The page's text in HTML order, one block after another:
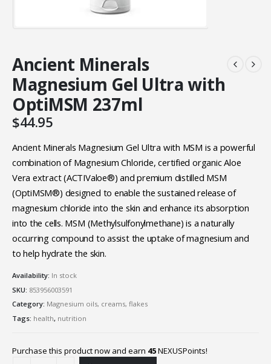
Ancient Minerals
Magnesium Gel Ultra with
OptiMSM 237ml
$44.95
Ancient Minerals Magnesium Gel Ultra with MSM is a powerful
combination of Magnesium Chloride, certified organic Aloe
Vera extract (ACTIValoe®) and premium distilled MSM
(OptiMSM®) designed to enable the sustained release of
magnesium chloride into the skin and enhance its absorption
into the cells. MSM (Methylsulfonylmethane) is a naturally
occurring compound to assist the uptake of magnesium and
to help hydrate the skin.
Availability: In stock
SKU: 853956003591
Category: Magnesium oils, creams, flakes
Tags: health, nutrition
Purchase this product now and earn 45NEXUSPoints!